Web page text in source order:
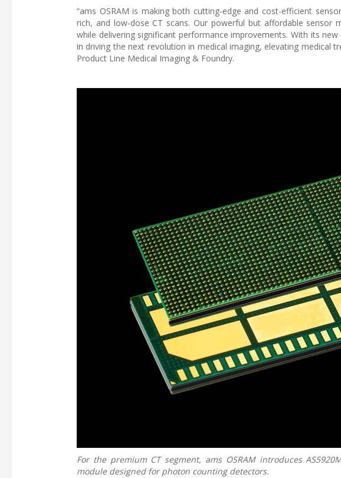
“ams OSRAM is making both cutting-edge and cost-efficient
rich, and low-dose CT scans. Our powerful but affordable sensor
while delivering significant performance improvements. With its
in driving the next revolution in medical imaging, elevating medical
Product Line Medical Imaging & Foundry.
For the premium CT segment, ams OSRAM introduces
module designed for photon counting detectors.